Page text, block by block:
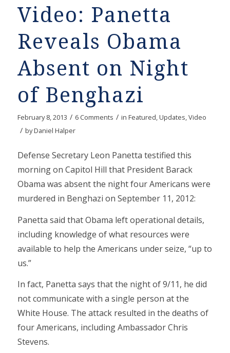
Video: Panetta
Reveals Obama
Absent on Night
of Benghazi
February 8, 2013 / 6 Comments / in Featured Updates Video
/ byDaniel Halper
Defense Secretary Leon Panetta testified this
morning on Capitol Hill that President Barack
Obama was absent the night four Americans were
murdered in Benghazi on September 11, 2012:
Panetta said that Obama left operational details,
including knowledge of what resources were
available to help the Americans under seize, “up to
us.”
In fact, Panetta says that the night of 9/11, he did
not communicate with a single person at the
White House. The attack resulted in the deaths of
four Americans, including Ambassador Chris
Stevens.